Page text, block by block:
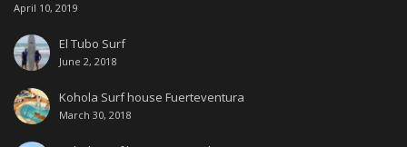
April 10, 2019
El Tubo Surf
June 2, 2018
Kohola Surf house Fuerteventura
March 30, 2018